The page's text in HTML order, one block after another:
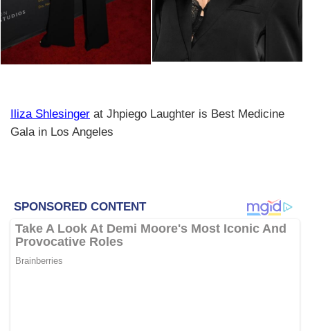
Iliza Shlesinger at Jhpiego Laughter is Best Medicine
Gala in Los Angeles